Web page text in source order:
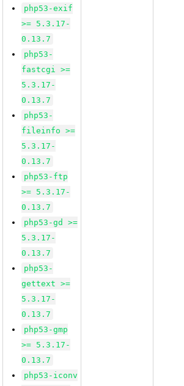
php53-exif
>= 5.3.17-
0.13.7
php53-
fastcgi >=
5.3.17-
0.13.7
php53-
fileinfo >=
5.3.17-
0.13.7
php53-ftp
>= 5.3.17-
0.13.7
php53-gd >=
5.3.17-
0.13.7
php53-
gettext >=
5.3.17-
0.13.7
php53-gmp
>= 5.3.17-
0.13.7
php53-iconv